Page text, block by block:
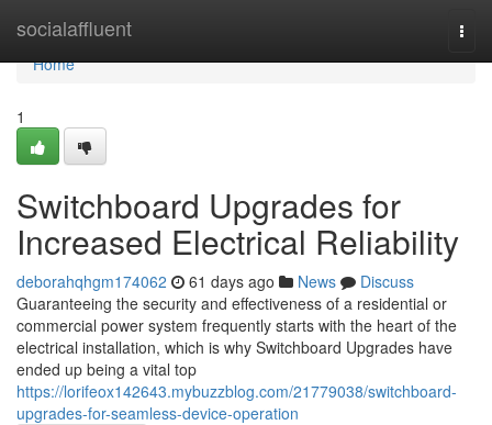
socialaffluent
Home
Home
1
Switchboard Upgrades for
Increased Electrical Reliability
deborahqhgm174062 61 days ago News
Discuss
Guaranteeing the security and effectiveness of a residential or
commercial power system frequently starts with the heart of the
electrical installation, which is why Switchboard Upgrades have
ended up being a vital top
https://lorifeox142643.mybuzzblog.com/21779038/switchboard-
upgrades-for-seamless-device-operation